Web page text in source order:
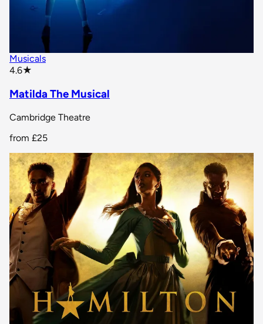
Musicals
4.6★
Matilda The Musical
Cambridge Theatre
from £25